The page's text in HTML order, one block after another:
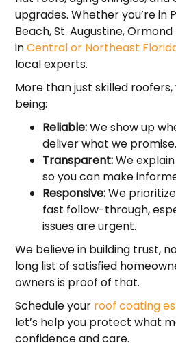
upgrades. Whether you’re in
Beach, St. Augustine,
inCentral or Northeast
local experts.
More than just skilled
being:
Reliable:We show up
deliver what we promise.
Transparent:We
so you can make
Responsive:We
fast follow-through,
issues are urgent.
We believe in building trust,
long list of satisfied
owners is proof of that.
Schedule your roof coating
let’s help you protect what
confidence and care.